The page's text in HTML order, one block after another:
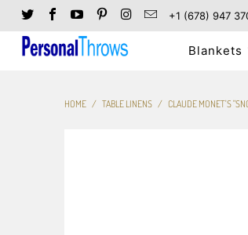
+1 (678) 947
Blankets
HOME / TABLE LINENS / CLAUDE MONET'S